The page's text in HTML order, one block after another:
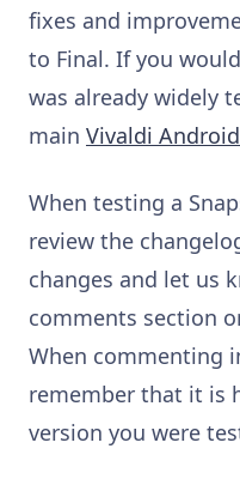
fixes and
to Final. If you
was already widely
main Vivaldi
When testing a
review the
changes and let us
comments section
When commenting
remember that it is
version you were